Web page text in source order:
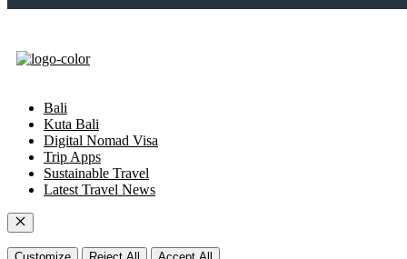
Bali
Kuta Bali
Digital Nomad Visa
Trip Apps
Sustainable Travel
Latest Travel News
Close